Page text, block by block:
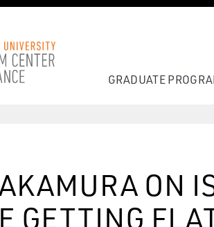
GRADUATE
ON
GETTING